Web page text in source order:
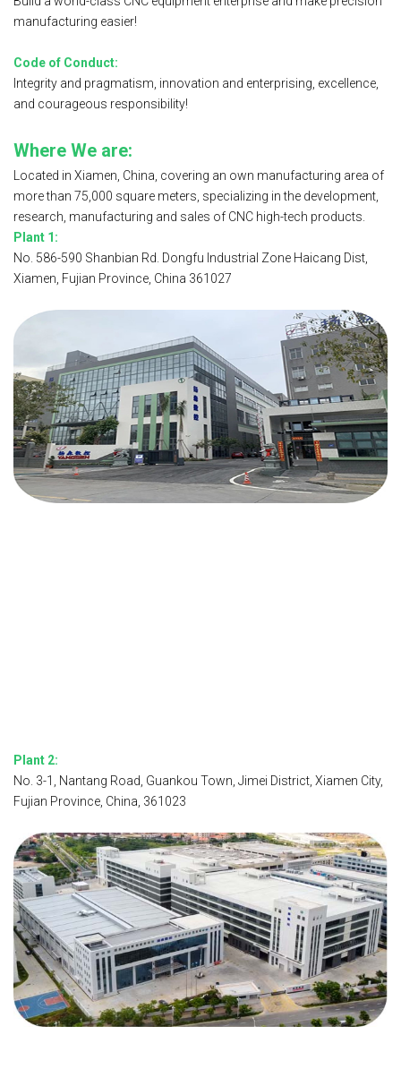
manufacturing easier!
Code of Conduct:
Integrity and pragmatism, innovation and enterprising, excellence,
and courageous responsibility!
Where We are:
Located in Xiamen, China, covering an own manufacturing area of
more than 75,000 square meters, specializing in the development,
research, manufacturing and sales of CNC high-tech products.
Plant 1:
No. 586-590 Shanbian Rd. Dongfu Industrial Zone Haicang Dist,
Xiamen, Fujian Province, China 361027
Plant 2:
No. 3-1, Nantang Road, Guankou Town, Jimei District, Xiamen City,
Fujian Province, China, 361023